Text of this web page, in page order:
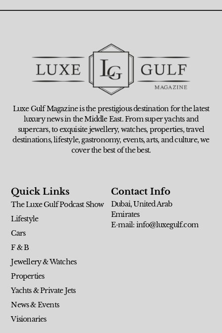
Luxe Gulf Magazine is the prestigious destination for the latest
luxury news in the Middle East. From super yachts and
supercars, to exquisite jewellery, watches, properties, travel
destinations, lifestyle, gastronomy, events, arts, and culture, we
cover the best of the best.
Quick Links
The Luxe Gulf Podcast Show
Lifestyle
Cars
F & B
Jewellery & Watches
Properties
Yachts & Private Jets
News & Events
Visionaries
Contact Info
Dubai, United Arab
Emirates
E-mail: info@luxegulf.com